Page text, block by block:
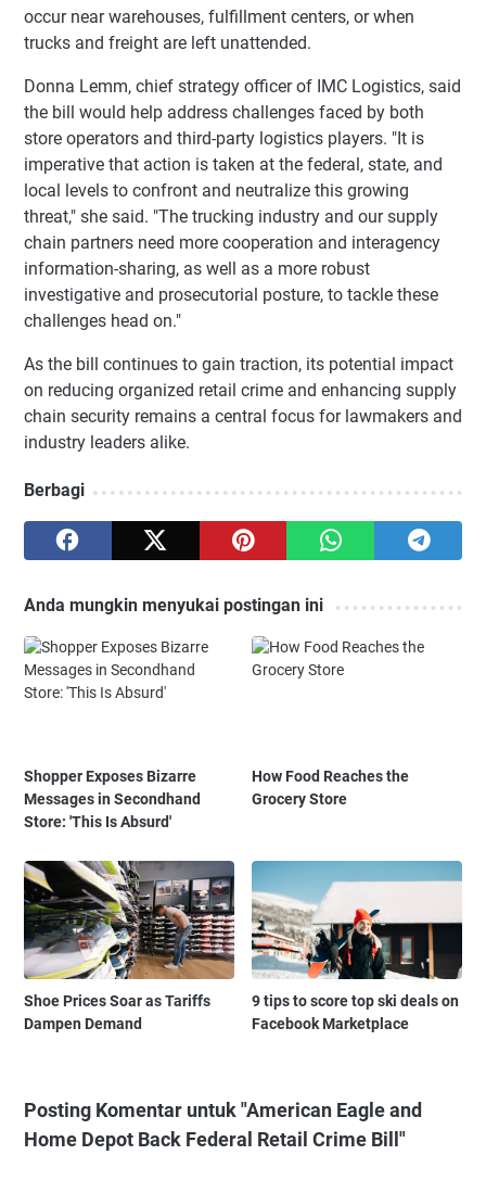
occur near warehouses, fulfillment centers, or when
trucks and freight are left unattended.
Donna Lemm, chief strategy officer of IMC Logistics, said
the bill would help address challenges faced by both
store operators and third-party logistics players. "It is
imperative that action is taken at the federal, state, and
local levels to confront and neutralize this growing
threat," she said. "The trucking industry and our supply
chain partners need more cooperation and interagency
information-sharing, as well as a more robust
investigative and prosecutorial posture, to tackle these
challenges head on."
As the bill continues to gain traction, its potential impact
on reducing organized retail crime and enhancing supply
chain security remains a central focus for lawmakers and
industry leaders alike.
Berbagi
Anda mungkin menyukai postingan ini
Shopper Exposes Bizarre
Messages in Secondhand
Store: 'This Is Absurd'
How Food Reaches the
Grocery Store
Shoe Prices Soar as Tariffs
Dampen Demand
9 tips to score top ski deals on
Facebook Marketplace
Posting Komentar untuk "American Eagle and
Home Depot Back Federal Retail Crime Bill"